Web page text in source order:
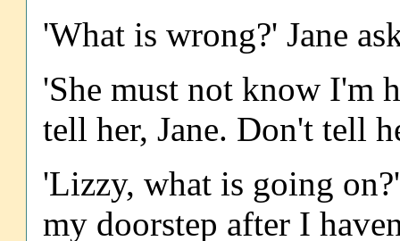
'What is wrong?' Jane
'She must not know I'm
tell her, Jane. Don't tell
'Lizzy, what is going
my doorstep after I